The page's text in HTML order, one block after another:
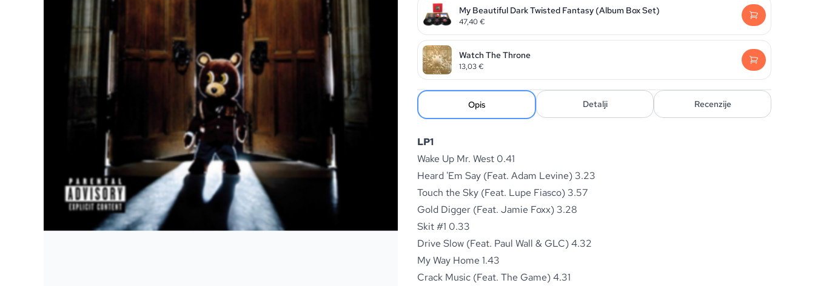
My Beautiful Dark Twisted Fantasy (Album Box Set)
47,40€
Watch The Throne
13,03€
Opis Detalji Recenzije
LP1
Wake Up Mr. West 0.41
Heard 'Em Say (Feat. Adam Levine) 3.23
Touch the Sky (Feat. Lupe Fiasco) 3.57
Gold Digger (Feat. Jamie Foxx) 3.28
Skit #1 0.33
Drive Slow (Feat. Paul Wall & GLC) 4.32
My Way Home 1.43
Crack Music (Feat. The Game) 4.31